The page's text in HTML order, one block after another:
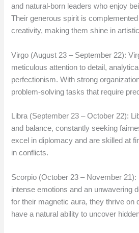
and natural-born leaders who enjoy
Their generous spirit is
creativity, making them shine in
Virgo (August 23 – September 22):
meticulous attention to detail,
perfectionism. With strong
problem-solving tasks that require
Libra (September 23 – October 22):
and balance, constantly seeking
excel in diplomacy and are skilled at
in conflicts.
Scorpio (October 23 – November
intense emotions and an unwavering
for their magnetic aura, they thrive on
have a natural ability to uncover